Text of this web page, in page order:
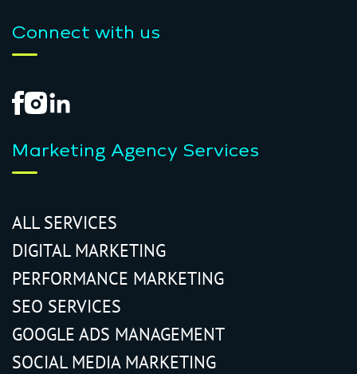
Connect with us
Marketing Agency Services
ALL SERVICES
DIGITAL MARKETING
PERFORMANCE MARKETING
SEO SERVICES
GOOGLE ADS MANAGEMENT
SOCIAL MEDIA MARKETING